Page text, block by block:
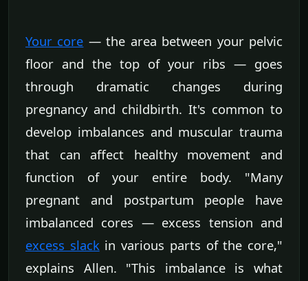
Your core — the area between your pelvic
floor and the top of your ribs — goes
through dramatic changes during
pregnancy and childbirth. It's common to
develop imbalances and muscular trauma
that can affect healthy movement and
function of your entire body. "Many
pregnant and postpartum people have
imbalanced cores — excess tension and
excess slackin various parts of the core,"
explains Allen. "This imbalance is what